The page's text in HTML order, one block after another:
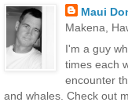
Maui
Makena,
I'm a guy
times each
encounter
and whales. Check out